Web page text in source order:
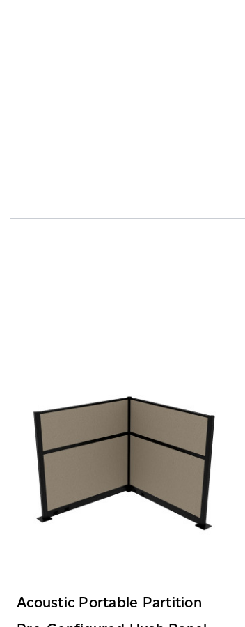
Acoustic Portable Partition